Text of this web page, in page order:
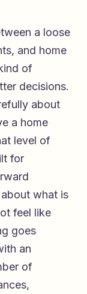
a loose
and home
of
decisions.
about
a home
level of
for
what is
feel like
goes
an
of